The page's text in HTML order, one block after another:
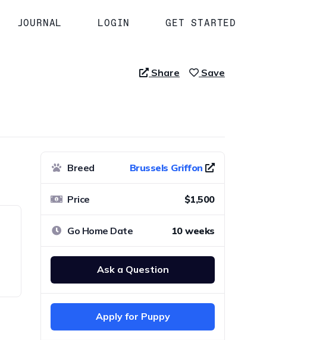
JOURNAL LOGIN GET STARTED
Share Save
Breed Brussels Griffon
Price $1,500
Go Home Date 10 weeks
Ask a Question
Apply for Puppy